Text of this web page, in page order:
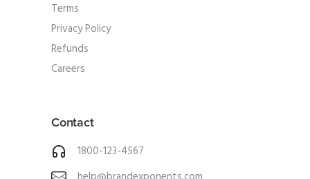
Terms
Privacy Policy
Refunds
Careers
Contact
1800-123-4567